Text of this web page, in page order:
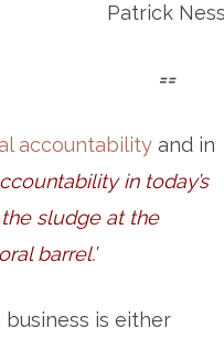
Patrick Ness
==
accountability and in
in today’s
sludge at the
barrel.’
is either